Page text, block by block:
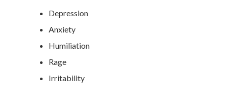
Depression
Anxiety
Humiliation
Rage
Irritability